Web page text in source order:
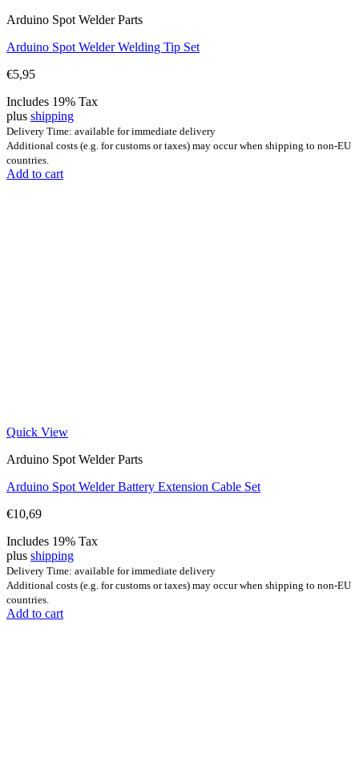
Arduino Spot Welder Parts
Arduino Spot Welder Welding Tip Set
€5,95
Includes 19% Tax
plus shipping
Delivery Time: available for immediate delivery
Additional costs (e.g. for customs or taxes) may occur when shipping to non-EU
countries.
Add to cart
Quick View
Arduino Spot Welder Parts
Arduino Spot Welder Battery Extension Cable Set
€10,69
Includes 19% Tax
plus shipping
Delivery Time: available for immediate delivery
Additional costs (e.g. for customs or taxes) may occur when shipping to non-EU
countries.
Add to cart